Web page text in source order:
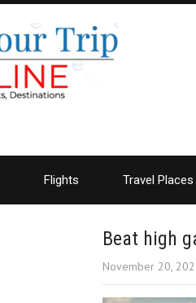
Flights Travel Places
Beat high
November 20,